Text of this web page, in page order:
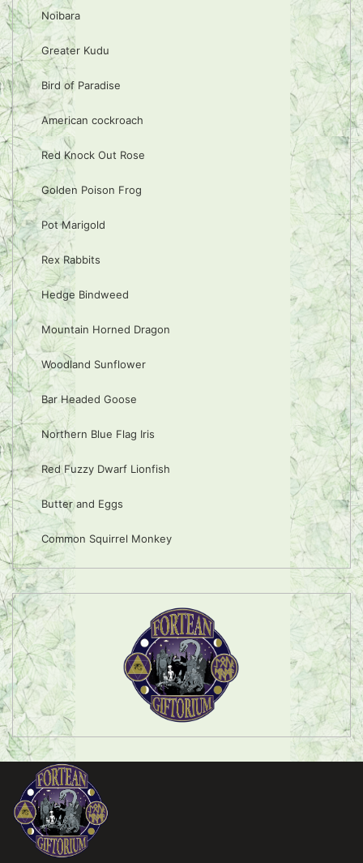
Noibara
Greater Kudu
Bird of Paradise
American cockroach
Red Knock Out Rose
Golden Poison Frog
Pot Marigold
Rex Rabbits
Hedge Bindweed
Mountain Horned Dragon
Woodland Sunflower
Bar Headed Goose
Northern Blue Flag Iris
Red Fuzzy Dwarf Lionfish
Butter and Eggs
Common Squirrel Monkey